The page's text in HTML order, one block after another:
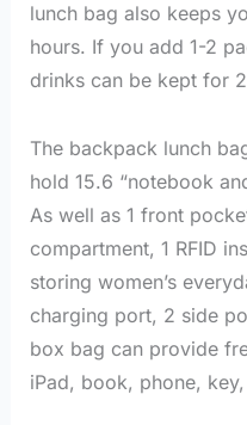
lunch bag also keeps
hours. If you add 1-2
drinks can be kept for
The backpack lunch
hold 15.6 “notebook
As well as 1 front
compartment, 1 RFID
storing women’s
charging port, 2 side
box bag can provide
iPad, book, phone,